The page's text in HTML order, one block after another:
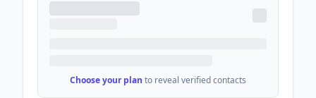
Choose your plan to reveal verified contacts